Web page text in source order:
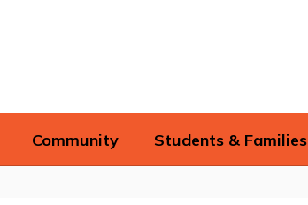
Community Students & Families